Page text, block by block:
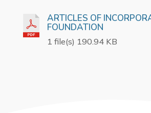
ARTICLES OF
FOUNDATION
1 file(s) 190.94 KB